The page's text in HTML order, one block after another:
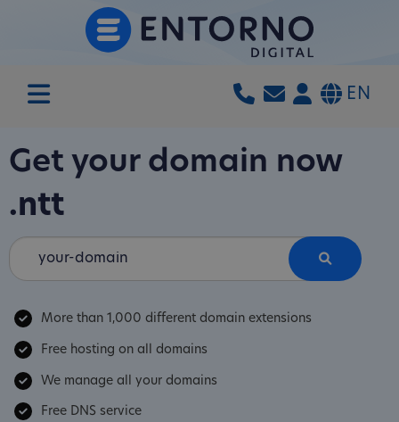
EN
Get your domain now
.ntt
More than 1,000 different domain extensions
Free hosting on all domains
We manage all your domains
Free DNS service